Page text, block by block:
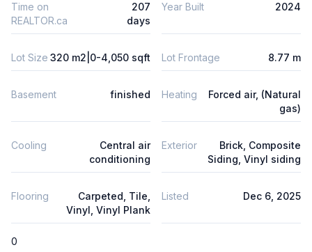
Time on
REALTOR.ca
207
days
Year Built 2024
Lot Size 320 m2|0-4,050 sqft Lot Frontage 8.77 m
Basement finished Heating
Forced air, (Natural
gas)
Cooling
Central air
conditioning
Exterior
Brick, Composite
Siding, Vinyl siding
Flooring
Carpeted, Tile,
Vinyl, Vinyl Plank
Listed Dec 6, 2025
0